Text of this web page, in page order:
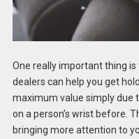
One really important thing is
dealers can help you get
maximum value simply due
on a person’s wrist before.
bringing more attention to